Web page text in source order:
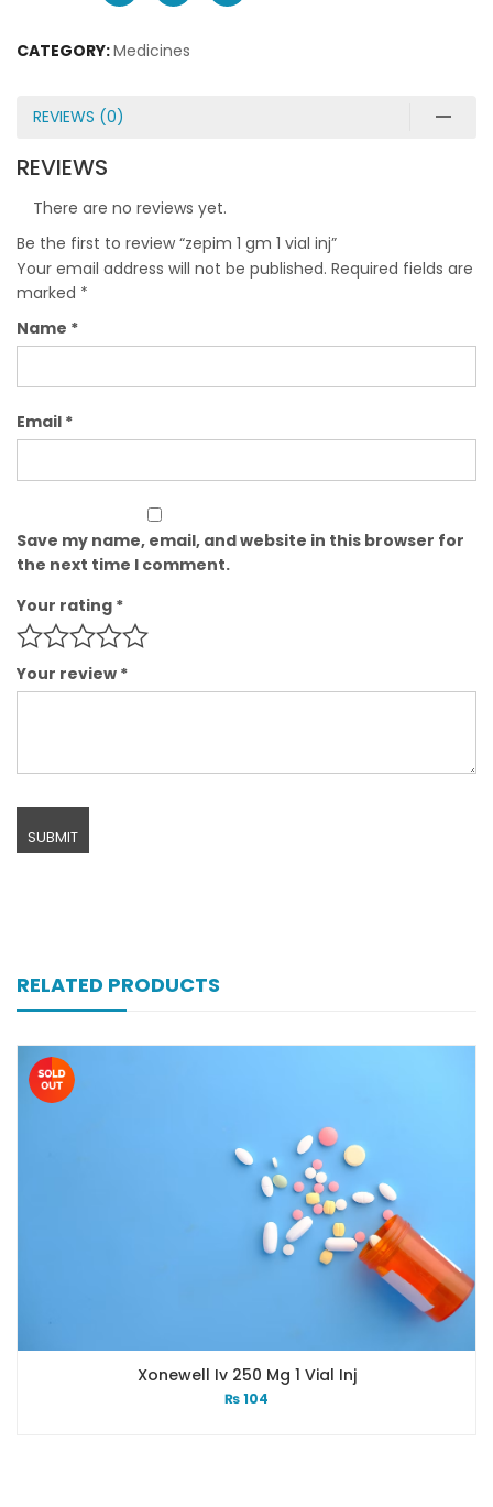
CATEGORY:Medicines
REVIEWS (0)
REVIEWS
There are no reviews yet.
Be the first to review “zepim 1 gm 1 vial inj”
Your email address will not be published. Required fields are
marked *
Name *
Email *
Save my name, email, and website in this browser for
the next time I comment.
Your rating *
Your review *
RELATED PRODUCTS
Xonewell Iv 250 Mg 1 Vial Inj
₨104